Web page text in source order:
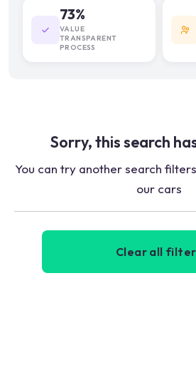
73%
VALUE
TRANSPARENT
PROCESS
Sorry, this search
You can try another search
our cars
Clear all